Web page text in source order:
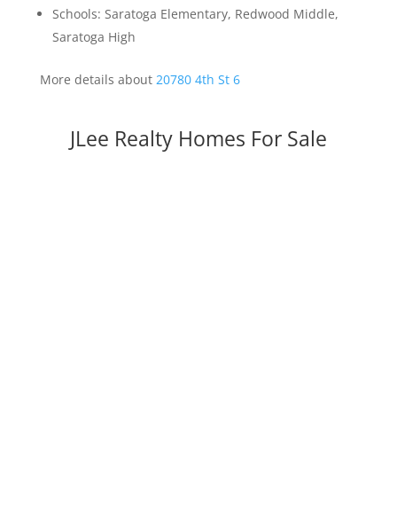
Schools: Saratoga Elementary, Redwood Middle,
Saratoga High
More details about 20780 4th St 6
JLee Realty Homes For Sale